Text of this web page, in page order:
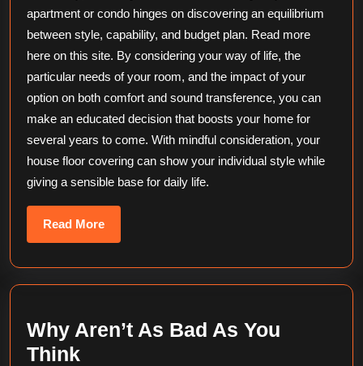
apartment or condo hinges on discovering an equilibrium
between style, capability, and budget plan. Read more
here on this site. By considering your way of life, the
particular needs of your room, and the impact of your
option on both comfort and sound transference, you can
make an educated decision that boosts your home for
several years to come. With mindful consideration, your
house floor covering can show your individual style while
giving a sensible base for daily life.
Read MoreRead
More
Why Aren’t As Bad As You
ThinkWhy